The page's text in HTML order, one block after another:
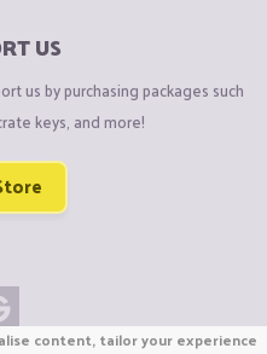
US
us by purchasing packages such
keys, and more!
content, tailor your experience